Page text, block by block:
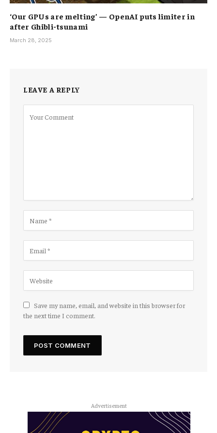
‘Our GPUs are melting’ — OpenAI puts limiter in
after Ghibli-tsunami
March 28, 2025
LEAVE A REPLY
Save my name, email, and website in this browser for
the next time I comment.
Advertisement